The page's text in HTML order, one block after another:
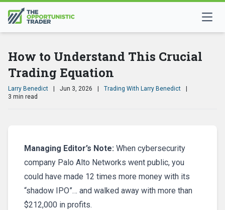
How to Understand This Crucial
Trading Equation
Larry Benedict Jun 3, 2026 Trading With Larry Benedict
3 min read
Managing Editor’s Note: When cybersecurity
company Palo Alto Networks went public, you
could have made 12 times more money with its
“shadow IPO”… and walked away with more than
$212,000 in profits.